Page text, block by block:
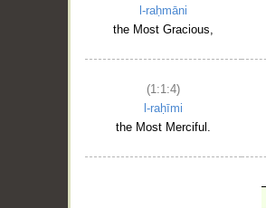
l-raḥmāni
the Most Gracious,
(1:1:4)
l-raḥīmi
the Most Merciful.